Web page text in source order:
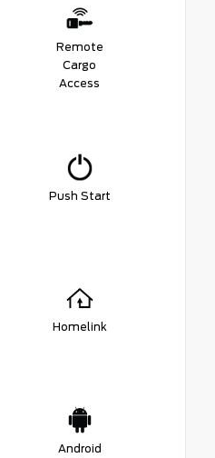
Remote
Cargo
Access
Push Start
Homelink
Android